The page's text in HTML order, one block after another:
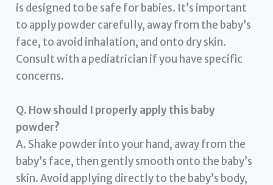
is designed to be safe for babies. It’s important
to apply powder carefully, away from the baby’s
face, to avoid inhalation, and onto dry skin.
Consult with a pediatrician if you have specific
concerns.
Q. How should I properly apply this baby
powder?
A. Shake powder into your hand, away from the
baby’s face, then gently smooth onto the baby’s
skin. Avoid applying directly to the baby’s body,